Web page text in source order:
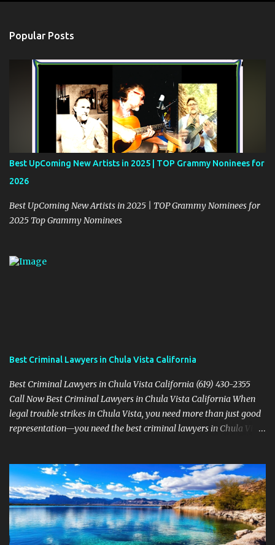
t
Popular Posts
Best UpComing New Artists in 2025 | TOP Grammy Noninees for
2026
Best UpComing New Artists in 2025 | TOP Grammy Nominees for
2025 Top Grammy Nominees
Best Criminal Lawyers in Chula Vista California
Best Criminal Lawyers in Chula Vista California (619) 430-2355
Call Now Best Criminal Lawyers in Chula Vista California When
legal trouble strikes in Chula Vista, you need more than just good
representation—you need the best criminal lawyers in Chula Vista
Matters From Otay Ranch to Eastlake and Bonita, Sevens Legal
understands the unique legal landscape of Chula Vista. Whether
you're fighting a misdemeanor or a serious felony, their criminal
defense attorneys are ready to protect your rights. Top Criminal
Defense Services in Chula Vista DUI defense for first-time and